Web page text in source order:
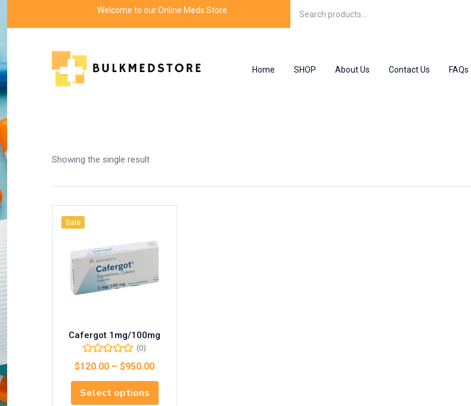
Welcome to our Online Meds Store
Home SHOP About Us Contact Us FAQs
Showing the single result
Sale
Cafergot 1mg/100mg
(0)
$120.00 – $950.00
Select options